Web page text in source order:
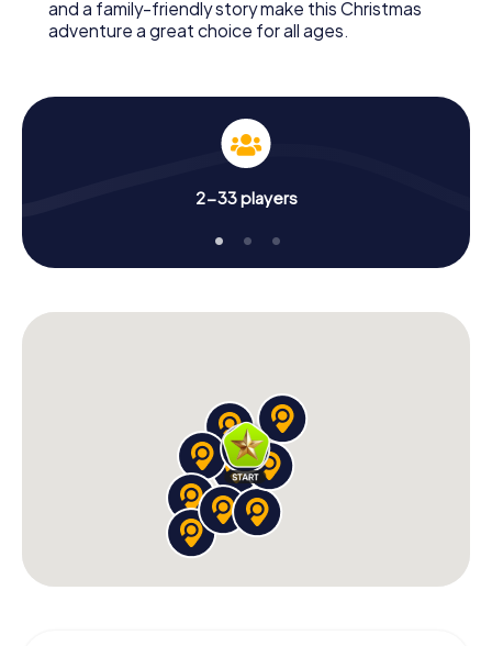
and a family-friendly story make this Christmas
adventure a great choice for all ages.
2-33 players